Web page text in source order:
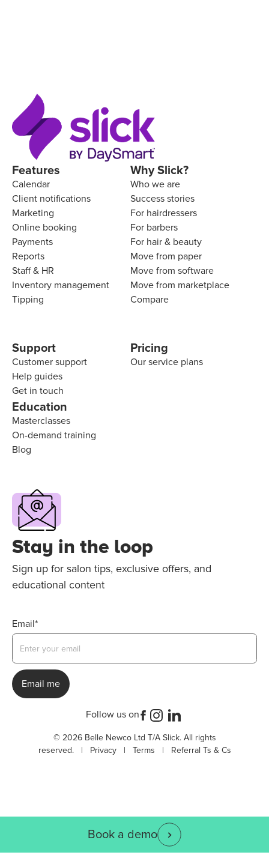
Features
Calendar
Client notifications
Marketing
Online booking
Payments
Reports
Staff & HR
Inventory management
Tipping
Why Slick?
Who we are
Success stories
For hairdressers
For barbers
For hair & beauty
Move from paper
Move from software
Move from marketplace
Compare
Support
Customer support
Help guides
Get in touch
Education
Masterclasses
On-demand training
Blog
Pricing
Our service plans
Stay in the loop
Sign up for salon tips, exclusive offers, and
educational content
Email*
© 2026 Belle Newco Ltd T/A Slick. All rights
reserved. | Privacy| Terms | Referral Ts & Cs
Follow us on
Book a demo